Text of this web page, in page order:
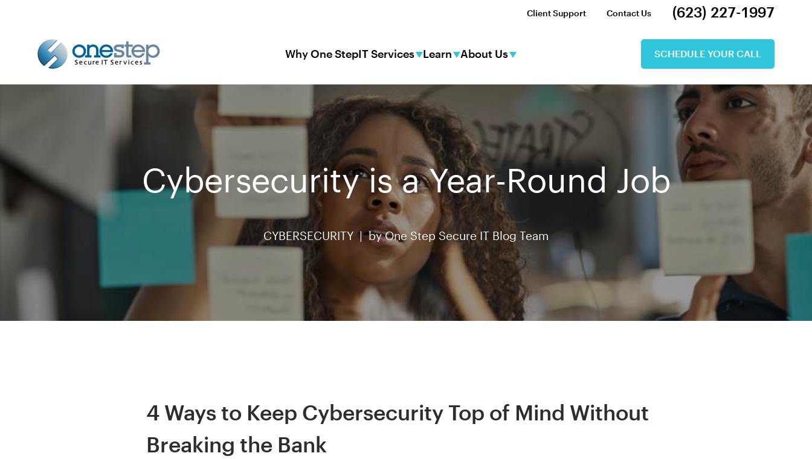
Client Support Contact Us (623) 227-1997
Why One StepIT Services Learn About Us SCHEDULE YOUR CALL
Cybersecurity is a Year-Round Job
CYBERSECURITY |byOne Step Secure IT Blog Team
4 Ways to Keep Cybersecurity Top of Mind Without
Breaking the Bank